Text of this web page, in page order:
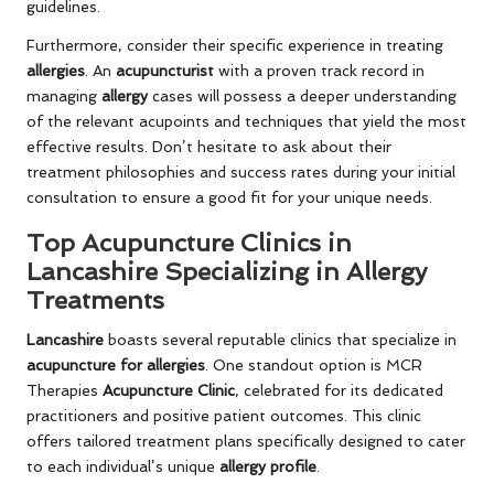
guidelines.
Furthermore, consider their specific experience in treating
allergies . An acupuncturist with a proven track record in
managing allergycases will possess a deeper understanding
of the relevant acupoints and techniques that yield the most
effective results. Don’t hesitate to ask about their
treatment philosophies and success rates during your initial
consultation to ensure a good fit for your unique needs.
Top Acupuncture Clinics in
Lancashire Specializing in Allergy
Treatments
Lancashire boasts several reputable clinics that specialize in
acupuncture for allergies . One standout option is MCR
Therapies Acupuncture Clinic, celebrated for its dedicated
practitioners and positive patient outcomes. This clinic
offers tailored treatment plans specifically designed to cater
to each individual’s unique allergy profile